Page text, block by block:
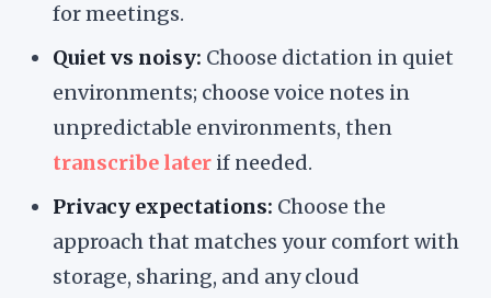
for meetings.
Quiet vs noisy: Choose dictation in quiet
environments; choose voice notes in
unpredictable environments, then
transcribe later if needed.
Privacy expectations: Choose the
approach that matches your comfort with
storage, sharing, and any cloud